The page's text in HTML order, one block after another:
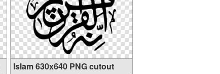
Islam 630x640 PNG cutout